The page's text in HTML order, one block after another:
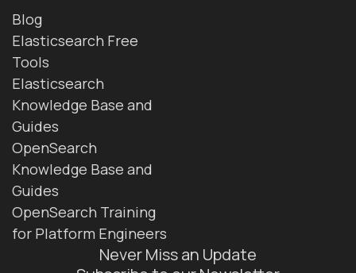
Blog
Elasticsearch Free
Tools
Elasticsearch
Knowledge Base and
Guides
OpenSearch
Knowledge Base and
Guides
OpenSearch Training
for Platform Engineers
Never Miss an Update